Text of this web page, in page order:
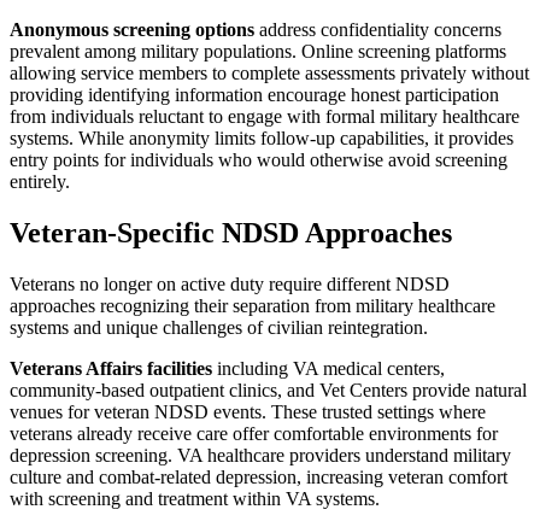
Anonymous screening options address confidentiality concerns
prevalent among military populations. Online screening platforms
allowing service members to complete assessments privately without
providing identifying information encourage honest participation
from individuals reluctant to engage with formal military healthcare
systems. While anonymity limits follow-up capabilities, it provides
entry points for individuals who would otherwise avoid screening
entirely.
Veteran-Specific NDSD Approaches
Veterans no longer on active duty require different NDSD
approaches recognizing their separation from military healthcare
systems and unique challenges of civilian reintegration.
Veterans Affairs facilities including VA medical centers,
community-based outpatient clinics, and Vet Centers provide natural
venues for veteran NDSD events. These trusted settings where
veterans already receive care offer comfortable environments for
depression screening. VA healthcare providers understand military
culture and combat-related depression, increasing veteran comfort
with screening and treatment within VA systems.